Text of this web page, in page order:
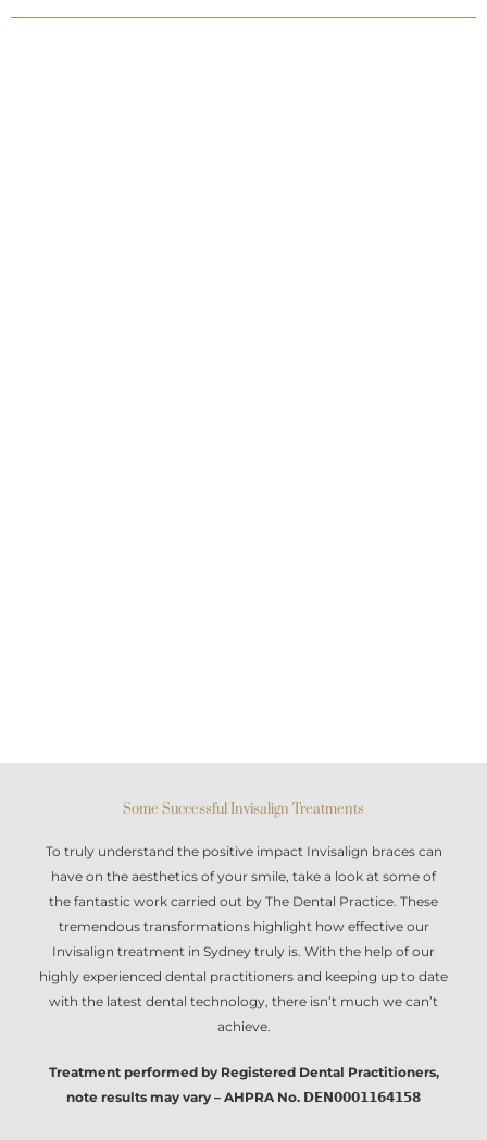
Some Successful Invisalign Treatments
To truly understand the positive impact Invisalign bracescan
have on the aesthetics of your smile, take a look at some of
the fantastic work carried out by The Dental Practice. These
tremendous transformations highlight how effective our
Invisalign treatment in Sydney truly is. With the help of our
highly experienced dental practitioners and keeping up to date
with the latest dental technology, there isn’t much we can’t
achieve.
Treatment performed by Registered Dental Practitioners,
note results may vary – AHPRA No. 𝗗𝗘𝗡𝟬𝟬𝟬𝟭𝟭𝟲𝟰𝟭𝟱𝟴